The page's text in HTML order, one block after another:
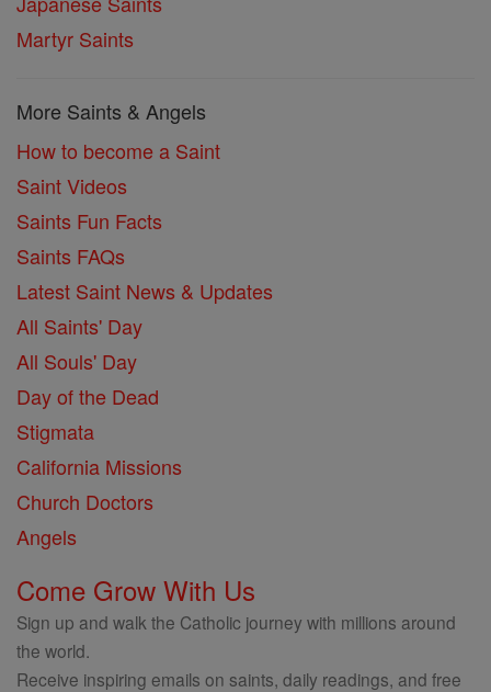
Martyr Saints
More Saints & Angels
How to become a Saint
Saint Videos
Saints Fun Facts
Saints FAQs
Latest Saint News & Updates
All Saints' Day
All Souls' Day
Day of the Dead
Stigmata
California Missions
Church Doctors
Angels
Come Grow With Us
Sign up and walk the Catholic journey with millions around
the world.
Receive inspiring emails on saints, daily readings, and free